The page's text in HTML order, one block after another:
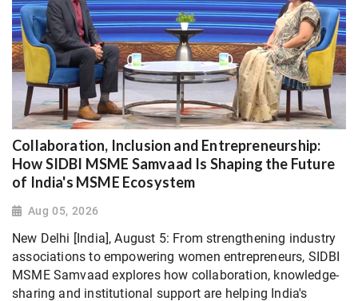
Collaboration, Inclusion and Entrepreneurship:
How SIDBI MSME Samvaad Is Shaping the Future
of India's MSME Ecosystem
Aug 05, 2026
New Delhi [India], August 5: From strengthening industry
associations to empowering women entrepreneurs, SIDBI
MSME Samvaad explores how collaboration, knowledge-
sharing and institutional support are helping India's